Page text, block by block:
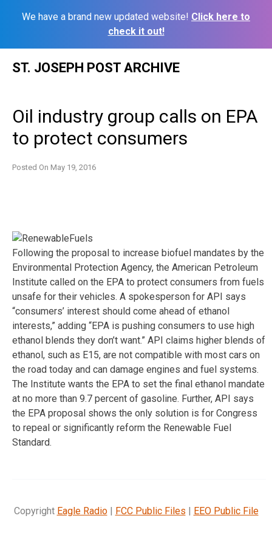
We have a brand new updated website! Click here to
check it out!
ST. JOSEPH POST ARCHIVE
Oil industry group calls on EPA
to protect consumers
Posted On May 19, 2016
Following the proposal to increase biofuel mandates by the
Environmental Protection Agency, the American Petroleum
Institute called on the EPA to protect consumers from fuels
unsafe for their vehicles. A spokesperson for API says
“consumers’ interest should come ahead of ethanol
interests,” adding “EPA is pushing consumers to use high
ethanol blends they don’t want.” API claims higher blends of
ethanol, such as E15, are not compatible with most cars on
the road today and can damage engines and fuel systems.
The Institute wants the EPA to set the final ethanol mandate
at no more than 9.7 percent of gasoline. Further, API says
the EPA proposal shows the only solution is for Congress
to repeal or significantly reform the Renewable Fuel
Standard.
Copyright Eagle Radio| FCC Public Files | EEO Public File